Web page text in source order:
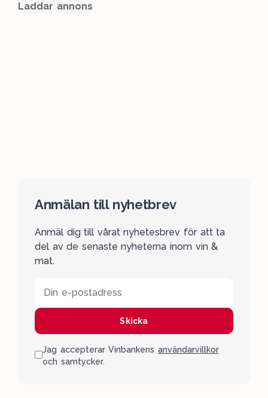
Laddar annons
Anmälan till nyhetbrev
Anmäl dig till vårat nyhetesbrev för att ta
del av de senaste nyheterna inom vin &
mat.
Din e-postadress
Skicka
Jag accepterar Vinbankens användarvillkor
och samtycker.